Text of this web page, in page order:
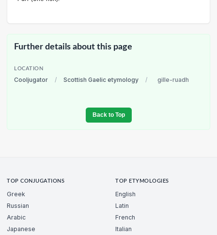
Further details about this page
LOCATION
Cooljugator / Scottish Gaelic etymology / gille-ruadh
Back to Top
TOP CONJUGATIONS
Greek
Russian
Arabic
Japanese
TOP ETYMOLOGIES
English
Latin
French
Italian